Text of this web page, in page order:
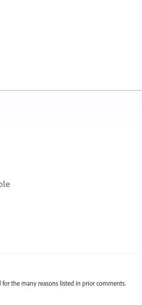
for the many reasons listed in prior comments.